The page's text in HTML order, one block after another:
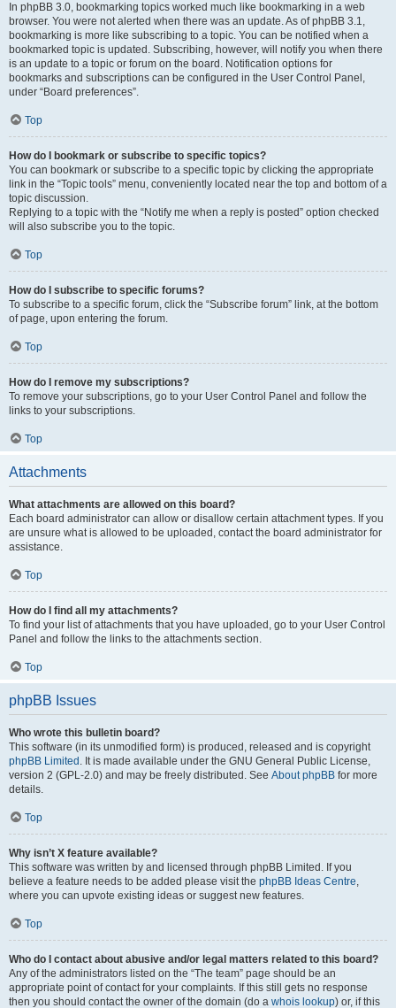
In phpBB 3.0, bookmarking topics worked much like bookmarking in a web
browser. You were not alerted when there was an update. As of phpBB 3.1,
bookmarking is more like subscribing to a topic. You can be notified when a
bookmarked topic is updated. Subscribing, however, will notify you when there
is an update to a topic or forum on the board. Notification options for
bookmarks and subscriptions can be configured in the User Control Panel,
under “Board preferences”.
Top
How do I bookmark or subscribe to specific topics?
You can bookmark or subscribe to a specific topic by clicking the appropriate
link in the “Topic tools” menu, conveniently located near the top and bottom of a
topic discussion.
Replying to a topic with the “Notify me when a reply is posted” option checked
will also subscribe you to the topic.
Top
How do I subscribe to specific forums?
To subscribe to a specific forum, click the “Subscribe forum” link, at the bottom
of page, upon entering the forum.
Top
How do I remove my subscriptions?
To remove your subscriptions, go to your User Control Panel and follow the
links to your subscriptions.
Top
Attachments
What attachments are allowed on this board?
Each board administrator can allow or disallow certain attachment types. If you
are unsure what is allowed to be uploaded, contact the board administrator for
assistance.
Top
How do I find all my attachments?
To find your list of attachments that you have uploaded, go to your User Control
Panel and follow the links to the attachments section.
Top
phpBB Issues
Who wrote this bulletin board?
This software (in its unmodified form) is produced, released and is copyright
phpBB Limited . It is made available under the GNU General Public License,
version 2 (GPL-2.0) and may be freely distributed. See About phpBB for more
details.
Top
Why isn’t X feature available?
This software was written by and licensed through phpBB Limited. If you
believe a feature needs to be added please visit the phpBB Ideas Centre,
where you can upvote existing ideas or suggest new features.
Top
Who do I contact about abusive and/or legal matters related to this board?
Any of the administrators listed on the “The team” page should be an
appropriate point of contact for your complaints. If this still gets no response
then you should contact the owner of the domain (do a whois lookup) or, if this